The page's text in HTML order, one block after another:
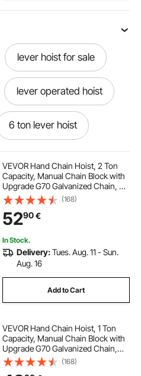
lever hoist for sale
lever operated hoist
6 ton lever hoist
cm 603 lever hoist
2 ton lever hoist
series 603 lever hoist
series 602 lever hoist
VEVOR Hand Chain Hoist, 2 Ton
Capacity, Manual Chain Block with
Upgrade G70 Galvanized Chain, 3
m Lifting Height, Heavy Duty Pulley
Hoist for Garage Warehouse
Automotive Machinery, Red
(168)
5290€
In Stock.
Delivery:Tues. Aug. 11 - Sun.
Aug. 16
Add to Cart
VEVOR Hand Chain Hoist, 1 Ton
Capacity, Manual Chain Block with
Upgrade G70 Galvanized Chain,
2.44 m Lifting Height, Heavy Duty
Pulley Hoist for Garage Warehouse
(168)